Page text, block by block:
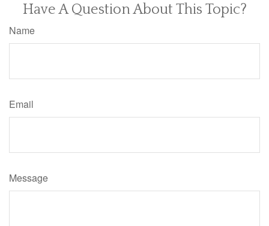
Have A Question About This Topic?
Name
Email
Message